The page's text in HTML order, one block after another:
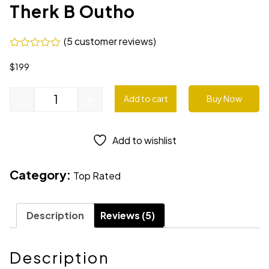
Therk B Outho
(5customer reviews)
$199
Add to cart Buy Now
Add to wishlist
Category: Top Rated
Description Reviews (5)
Description